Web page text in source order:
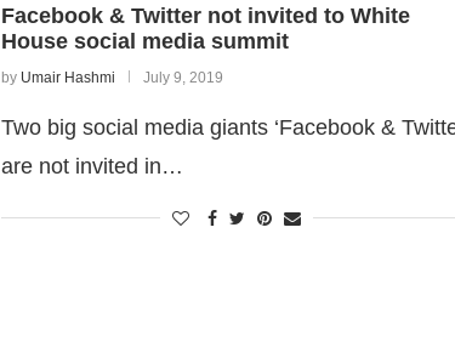
Facebook & Twitter not invited to White
House social media summit
by Umair Hashmi July 9, 2019
Two big social media giants ‘Facebook &
are not invited in…